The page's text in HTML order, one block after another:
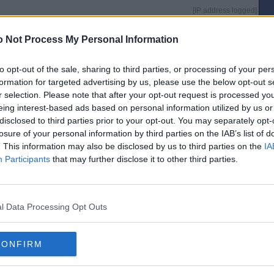
Not Process My Personal Information
opt-out of the sale, sharing to third parties, or processing of your
for targeted advertising by us, please use the below opt-out
selection. Please note that after your opt-out request is processed
interest-based ads based on personal information utilized by us
to third parties prior to your opt-out. You may separately
of your personal information by third parties on the IAB’s list of
This information may also be disclosed by us to third parties on the
Participants that may further disclose it to other third parties.
Data Processing Opt Outs
[IP address logged]
Report Abuse Reply To This Message
[IP address logged]
Report Abuse Reply To This Message